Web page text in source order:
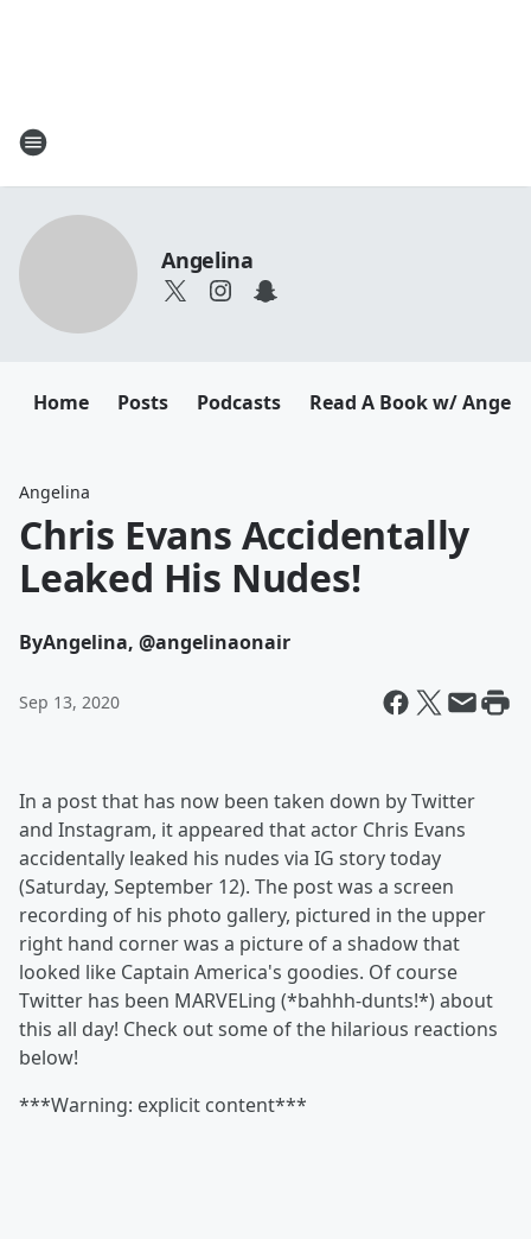
Angelina
Home Posts Podcasts Read A Book w/
Angelina
Chris Evans Accidentally
Leaked His Nudes!
ByAngelina, @angelinaonair
Sep 13, 2020
In a post that has now been taken down by Twitter
and Instagram, it appeared that actor Chris Evans
accidentally leaked his nudes via IG story today
(Saturday, September 12). The post was a screen
recording of his photo gallery, pictured in the upper
right hand corner was a picture of a shadow that
looked like Captain America's goodies. Of course
Twitter has been MARVELing (*bahhh-dunts!*) about
this all day! Check out some of the hilarious reactions
below!
***Warning: explicit content***